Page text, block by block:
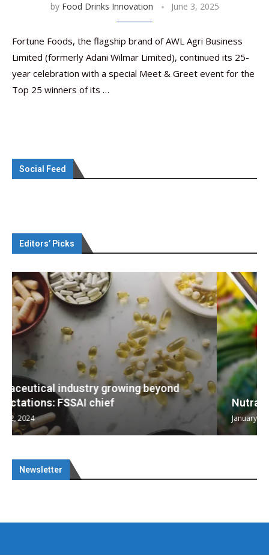
by Food Drinks Innovation June 3, 2025
Fortune Foods, the flagship brand of AWL Agri Business
Limited (formerly Adani Wilmar Limited), continued its 25-
year celebration with a special Meet & Greet event for the
Top 25 winners of its …
Social Feed
Editors’ Picks
Nutraceuticals for Mental Wellness
January 1, 2023
Newsletter